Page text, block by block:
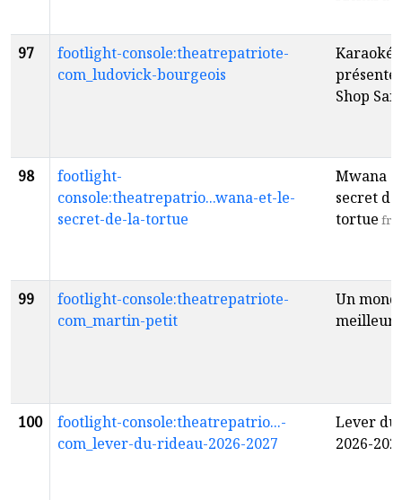
97
footlight-console:theatrepatriote-
com_ludovick-bourgeois
Karaoké
présenté
Shop
98
footlight-
console:theatrepatrio...wana-et-le-
secret-de-la-tortue
Mwana
secret
tortue fr
99
footlight-console:theatrepatriote-
com_martin-petit
Un
meilleur
100
footlight-console:theatrepatrio...-
com_lever-du-rideau-2026-2027
Lever
2026-